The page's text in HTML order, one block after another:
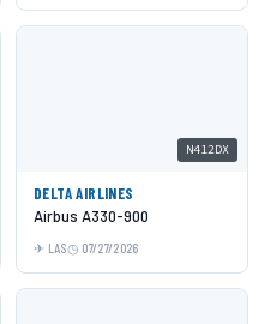
N412DX
DELTA AIRLINES
Airbus A330-900
LAS 07/27/2026